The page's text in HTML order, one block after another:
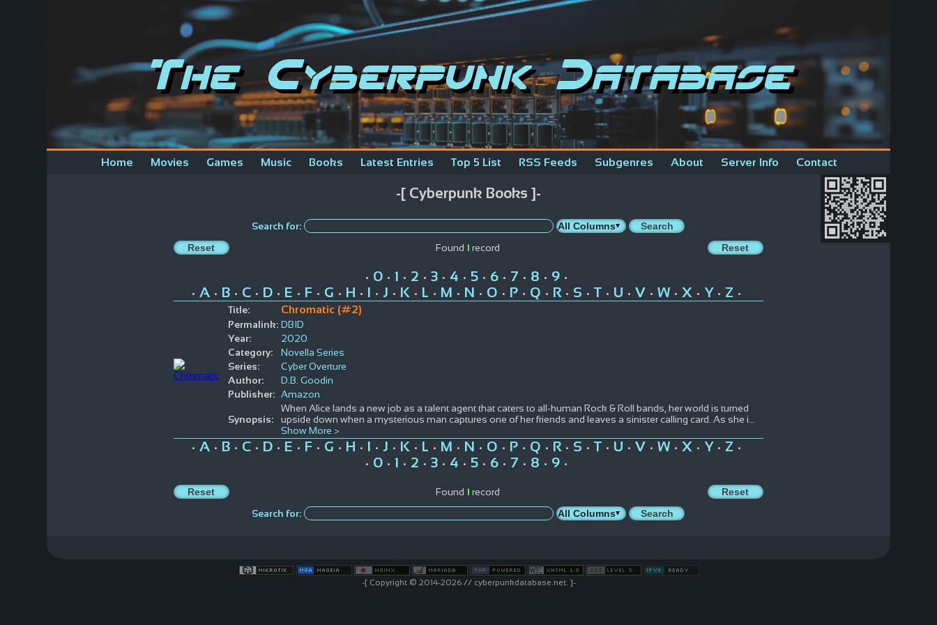
The Cyberpunk Database
Home Movies Games Music Books Latest Entries Top 5 List RSS Feeds Subgenres About Server Info Contact
-[ Cyberpunk Books ]-
Search for:
Found 1 record
• 0• 1 • 2 • 3• 4 • 5• 6• 7 • 8 • 9•
• A• B• C• D• E • F • G • H • I • J • K • L • M • N • O • P• Q • R• S • T • U • V • W• X • Y • Z •
Title:
Chromatic (#2)
Permalink: DBID
Year:
2020
Category:
Novella Series
Series:
Cyber Overture
Author:
D.B. Goodin
Publisher: Amazon
Synopsis:
When Alice lands a new job as a talent agent that caters to all-human Rock & Roll bands, her world is turned
upside down when a mysterious man captures one of her friends and leaves a sinister calling card. As she i
Show More >
• A• B• C• D• E • F • G • H • I • J • K • L • M • N • O • P• Q • R• S • T • U • V • W• X • Y • Z •
• 0• 1 • 2 • 3• 4 • 5• 6• 7 • 8 • 9•
Found 1 record
Search for:
-[ Copyright © 2014-2026 // cyberpunkdatabase.net. ]-